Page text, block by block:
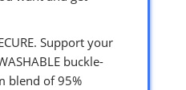
Support your
buckle-
blend of 95%